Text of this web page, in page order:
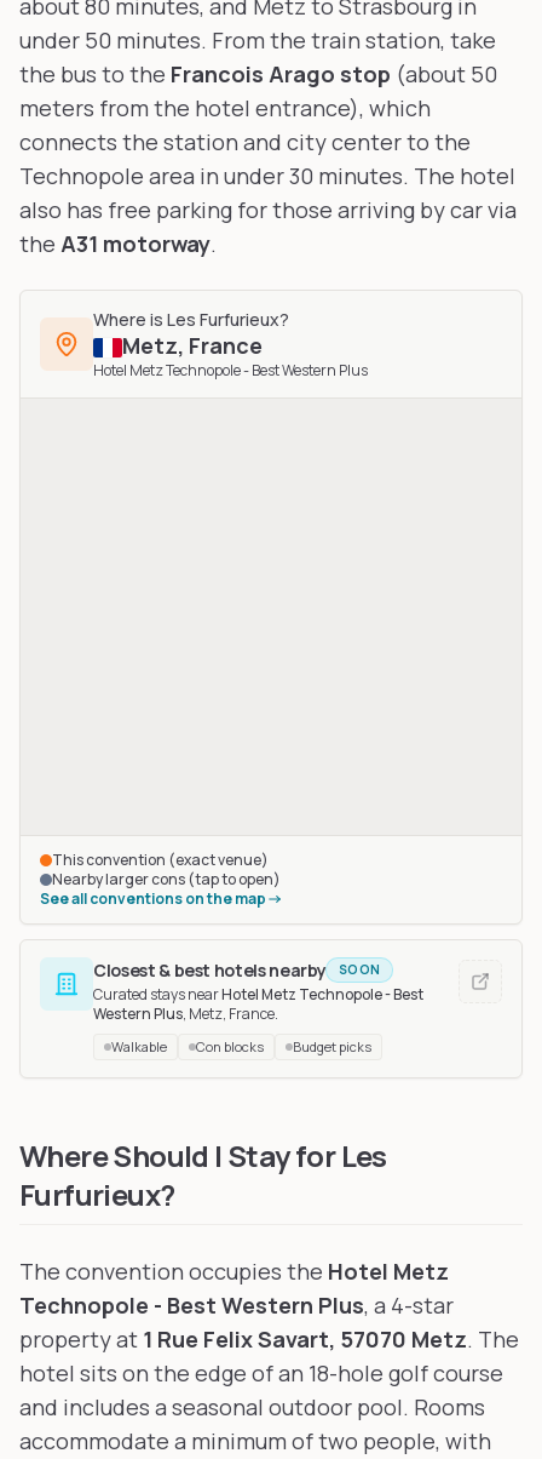
about 80 minutes, and Metz to Strasbourg in
under 50 minutes. From the train station, take
the bus to the Francois Arago stop (about 50
meters from the hotel entrance), which
connects the station and city center to the
Technopole area in under 30 minutes. The hotel
also has free parking for those arriving by car via
the A31 motorway.
Where is Les Furfurieux?
Metz, France
Hotel Metz Technopole - Best Western Plus
This convention (exact venue)
Nearby larger cons (tap to open)
See all conventions on the map
Closest & best hotels nearby SOON
Curated stays nearHotel Metz Technopole - Best
Western Plus, Metz, France.
Walkable Con blocks Budget picks
Where Should I Stay for Les
Furfurieux?
The convention occupies the Hotel Metz
Technopole - Best Western Plus, a 4-star
property at 1 Rue Felix Savart, 57070 Metz. The
hotel sits on the edge of an 18-hole golf course
and includes a seasonal outdoor pool. Rooms
accommodate a minimum of two people, with